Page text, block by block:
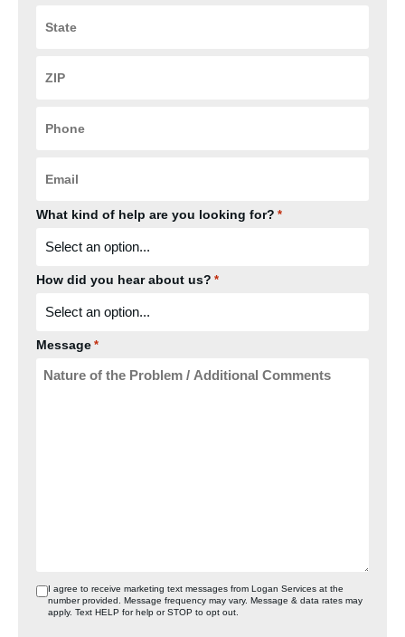
Code
What kind of help are you looking for? *
How did you hear about us? *
Message *
I agree to receive marketing text messages from Logan Services at the
number provided. Message frequency may vary. Message & data rates may
apply. Text HELP for help or STOP to opt out.